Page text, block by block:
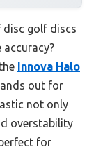
disc golf discs
Innova Halo
out for
not only
overstability
for